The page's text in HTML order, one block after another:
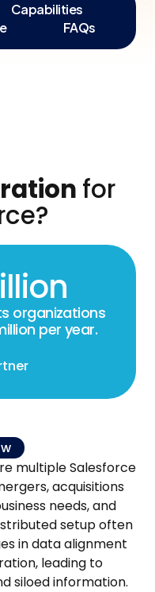
Capabilities
FAQs
for
organizations
per year.
multiple Salesforce
acquisitions
needs, and
setup often
in data alignment
leading to
siloed information.